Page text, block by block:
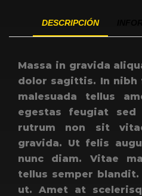
DESCRIPCIÓN
Massa in gravida
dolor sagittis. In
malesuada tellus
egestas feugiat
rutrum non sit
gravida. Ut felis
nunc diam. Vitae
tellus semper
ut. Amet at